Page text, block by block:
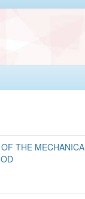
THE